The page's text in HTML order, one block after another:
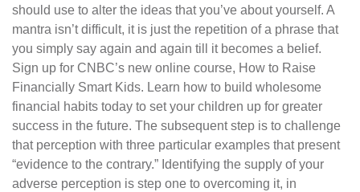
should use to alter the ideas that you’ve about yourself. A
mantra isn’t difficult, it is just the repetition of a phrase that
you simply say again and again till it becomes a belief.
Sign up for CNBC’s new online course, How to Raise
Financially Smart Kids. Learn how to build wholesome
financial habits today to set your children up for greater
success in the future. The subsequent step is to challenge
that perception with three particular examples that present
“evidence to the contrary.” Identifying the supply of your
adverse perception is step one to overcoming it, in